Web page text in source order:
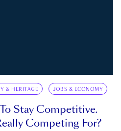
& HERITAGE JOBS & ECONOMY
Stay Competitive.
Competing For?